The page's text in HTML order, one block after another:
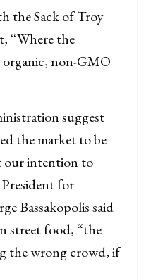
the Sack of Troy
“Where the
organic, non-GMO
suggest
the market to be
our intention to
for
Bassakopolis said
street food, “the
the wrong crowd, if